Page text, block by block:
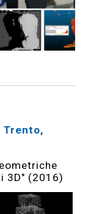
Trento,
3D" (2016)